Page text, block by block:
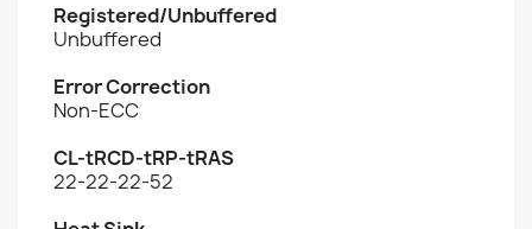
Registered/Unbuffered
Unbuffered
Error Correction
Non-ECC
CL-tRCD-tRP-tRAS
22-22-22-52